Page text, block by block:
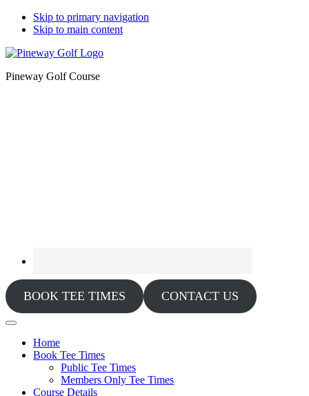
Skip to primary navigation
Skip to main content
Pineway Golf Course
BOOK TEE TIMES CONTACT US
Home
Book Tee Times
Public Tee Times
Members Only Tee Times
Course Details